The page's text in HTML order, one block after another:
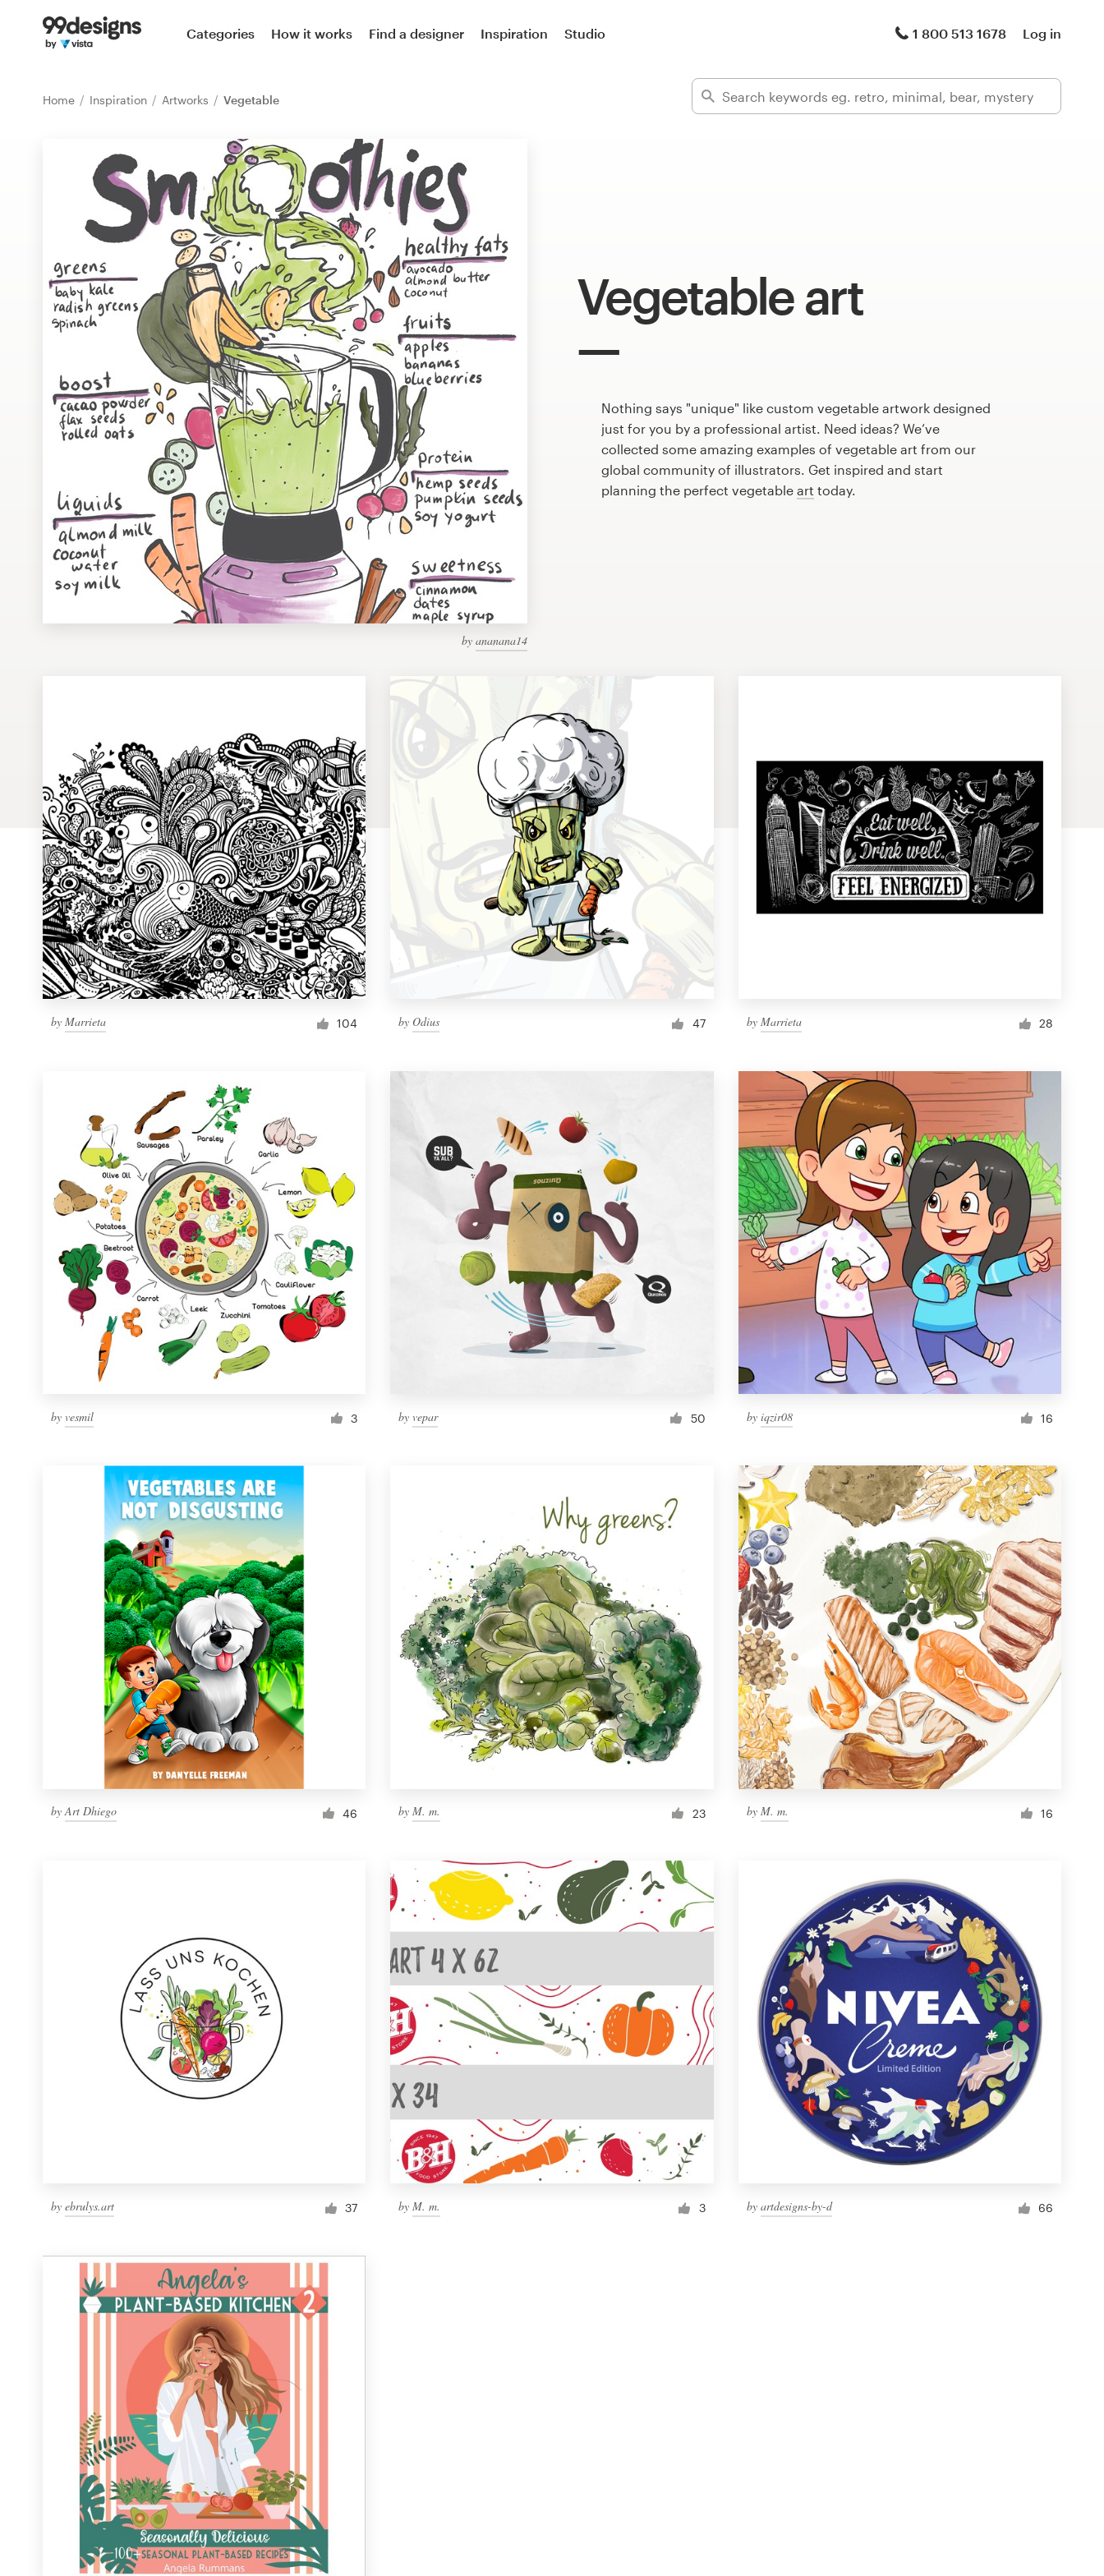
Categories How it works Find a designer Inspiration Studio 1 800 513 1678 Log in
Home Inspiration Artworks Vegetable
Vegetable art
by ananana14
Nothing says "unique" like custom vegetable artwork designed
just for you by a professional artist. Need ideas? We’ve
collected some amazing examples of vegetable art from our
global community of illustrators. Get inspired and start
planning the perfect vegetable art today.
by Marrieta 104 by Odius 47 by Marrieta 28
by vesmil 3 byvepar 50 by iqzir08 16
byArt Dhiego 46 byM. m. 23 by M. m. 16
by ebrulys.art 37 byM. m. 3 by artdesigns-by-d 66
Home
Find a designer
Inspiration
99designs Pro
Design
services
Design contests
1-to-1 Projects
Discover inspiration
99designs Studio
99designs Pro
Business card
Web page design
Brand guide
Browse all categories
Support
1 800 513 1678
Become a designer